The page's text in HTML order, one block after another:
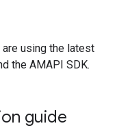
using the latest
the AMAPI SDK.
guide